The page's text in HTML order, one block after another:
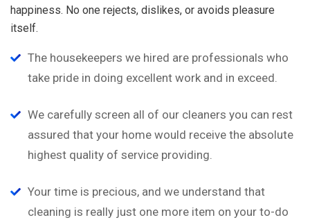
happiness. No one rejects, dislikes, or avoids pleasure
itself.
The housekeepers we hired are professionals who
take pride in doing excellent work and in exceed.
We carefully screen all of our cleaners you can rest
assured that your home would receive the absolute
highest quality of service providing.
Your time is precious, and we understand that
cleaning is really just one more item on your to-do